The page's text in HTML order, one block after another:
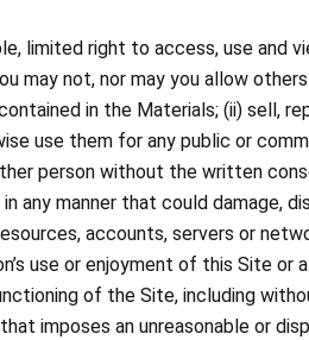
limited right to access, use and
may not, nor may you allow
in the Materials; (ii) sell,
use them for any public or
person without the written
manner that could damage,
accounts, servers or
use or enjoyment of this Site or
of the Site, including
imposes an unreasonable or